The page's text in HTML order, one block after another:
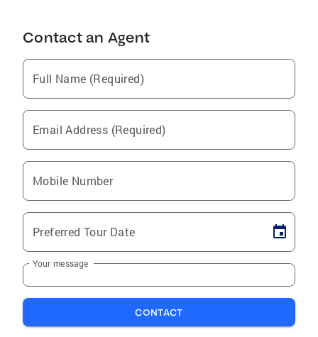
Contact an Agent
Full Name (Required)
Email Address (Required)
Mobile Number
Preferred Tour Date
Your message
CONTACT